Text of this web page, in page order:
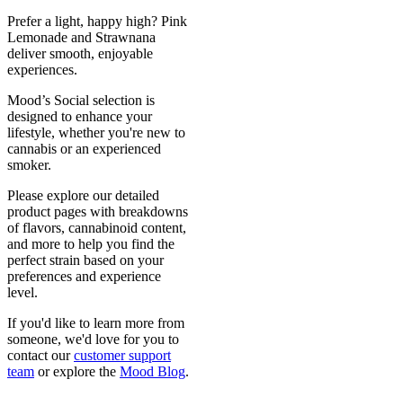
Prefer a light, happy high? Pink
Lemonade and Strawnana
deliver smooth, enjoyable
experiences.
Mood’s Social selection is
designed to enhance your
lifestyle, whether you're new to
cannabis or an experienced
smoker.
Please explore our detailed
product pages with breakdowns
of flavors, cannabinoid content,
and more to help you find the
perfect strain based on your
preferences and experience
level.
If you'd like to learn more from
someone, we'd love for you to
contact ourcustomer support
team or explore the Mood Blog.